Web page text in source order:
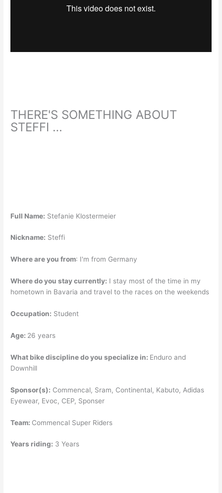
THERE'S SOMETHING ABOUT
STEFFI …
Full Name: Stefanie Klostermeier
Nickname: Steffi
Where are you from: I'm from Germany
Where do you stay currently: I stay most of the time in my
hometown in Bavaria and travel to the races on the weekends
Occupation: Student
Age: 26 years
What bike discipline do you specialize in: Enduro and
Downhill
Sponsor(s): Commencal, Sram, Continental, Kabuto, Adidas
Eyewear, Evoc, CEP, Sponser
Team: Commencal Super Riders
Years riding: 3 Years